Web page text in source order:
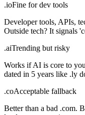
.ioFine for dev tools
Developer tools, APIs,
Outside tech? It signals
.aiTrending but risky
Works if AI is core to
dated in 5 years like .ly
.coAcceptable fallback
Better than a bad .com.